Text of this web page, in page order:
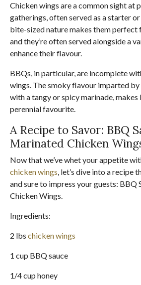
Chicken wings are a common sight at
gatherings, often served as a starter
bite-sized nature makes them perfect
and they’re often served alongside a
enhance their flavour.
BBQs, in particular, are incomplete
wings. The smoky flavour imparted
with a tangy or spicy marinade, makes
perennial favourite.
A Recipe to Savor: BBQ
Marinated Chicken
Now that we’ve whet your appetite
chicken wings, let’s dive into a recipe
and sure to impress your guests: BBQ
Chicken Wings.
Ingredients:
2 lbs chicken wings
1 cup BBQ sauce
1/4 cup honey